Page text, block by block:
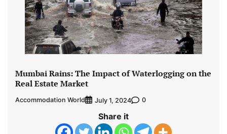
Mumbai Rains: The Impact of Waterlogging on the
Real Estate Market
Accommodation World July 1, 2024 0
Share it